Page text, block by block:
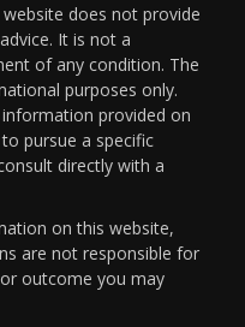
does not provide
It is not a
of any condition. The
purposes only.
provided on
pursue a specific
directly with a
on this website,
are not responsible for
outcome you may